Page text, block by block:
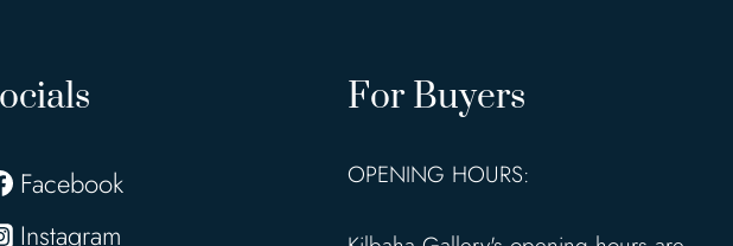
Facebook
Instagram
For Buyers
OPENING HOURS: